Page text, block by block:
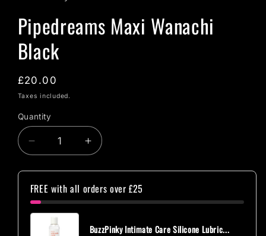
Pipedreams Maxi Wanachi
Black
Regular
price
£20.00
Taxes included.
Quantity
Quantity
Decrease
quantity
for
Pipedreams
Maxi
Wanachi
Black
Increase
quantity
for
Pipedreams
Maxi
Black
FREE with all orders over £25
BuzzPinky Intimate Care Silicone Lubric...